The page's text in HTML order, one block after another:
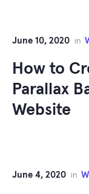
June 10, 2020 in
How to
Parallax
Website
June 4, 2020 in